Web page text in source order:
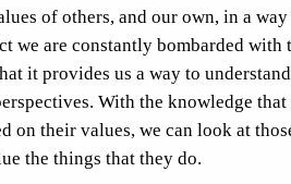
of others, and our own, in a
we are constantly bombarded with
it provides us a way to
With the knowledge
on their values, we can look at
the things that they do.